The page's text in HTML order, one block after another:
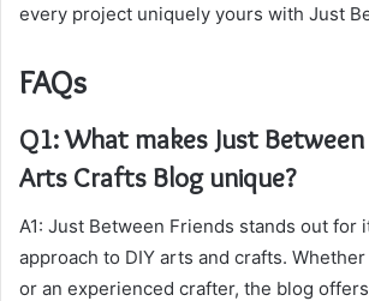
every project uniquely yours with Just
FAQs
Q1: What makes Just Between
Arts Crafts Blog unique?
A1: Just Between Friends stands out for
approach to DIY arts and crafts.
or an experienced crafter, the blog